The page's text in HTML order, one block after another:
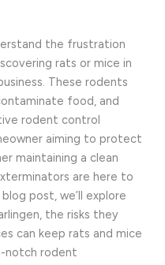
the frustration
rats or mice in
These rodents
food, and
rodent control
aiming to protect
maintaining a clean
are here to
post, we’ll explore
the risks they
can keep rats and mice
notch rodent